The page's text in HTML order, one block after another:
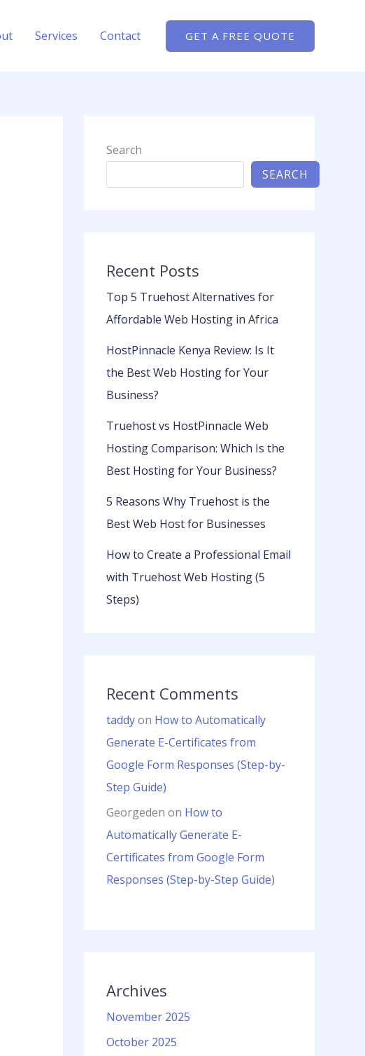
Services Contact GET A FREE QUOTE
Search
SEARCH
Recent Posts
Top 5 Truehost Alternatives for
Affordable Web Hosting in Africa
HostPinnacle Kenya Review: Is It
the Best Web Hosting for Your
Business?
Truehost vs HostPinnacle Web
Hosting Comparison: Which Is the
Best Hosting for Your Business?
5 Reasons Why Truehost is the
Best Web Host for Businesses
How to Create a Professional Email
with Truehost Web Hosting (5
Steps)
Recent Comments
taddyon How to Automatically
Generate E-Certificates from
Google Form Responses (Step-by-
Step Guide)
Georgeden on How to
Automatically Generate E-
Certificates from Google Form
Responses (Step-by-Step Guide)
Archives
November 2025
October 2025